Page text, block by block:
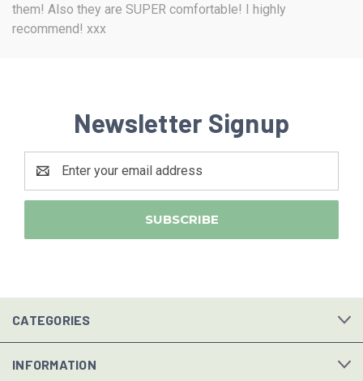
them! Also they are SUPER comfortable! I highly
recommend! xxx
Newsletter Signup
Address
CATEGORIES
INFORMATION